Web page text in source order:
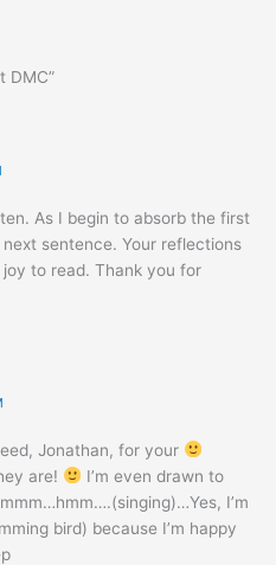
DMC”
As I begin to absorb the first
sentence. Your reflections
to read. Thank you for
Jonathan, for your
are!
I’m even drawn to
I’m
bird) because I’m happy